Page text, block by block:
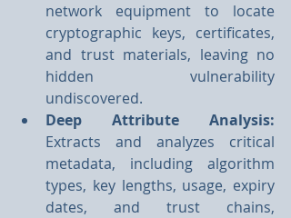
network equipment to locate
cryptographic keys, certificates,
and trust materials, leaving no
hidden vulnerability
undiscovered.
Extracts and analyzes critical
metadata, including algorithm
types, key lengths, usage, expiry
dates, and trust chains,